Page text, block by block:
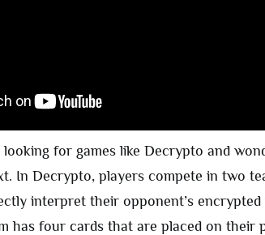
for games like Decrypto and
In Decrypto, players compete in two
interpret their opponent’s encrypted
has four cards that are placed on their